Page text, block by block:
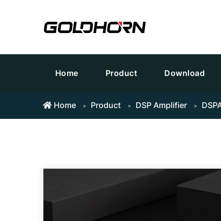
Home Product Download
Home Product DSP Amplifier